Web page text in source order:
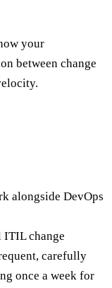
your
between change
alongside DevOps
ITIL change
carefully
once a week for